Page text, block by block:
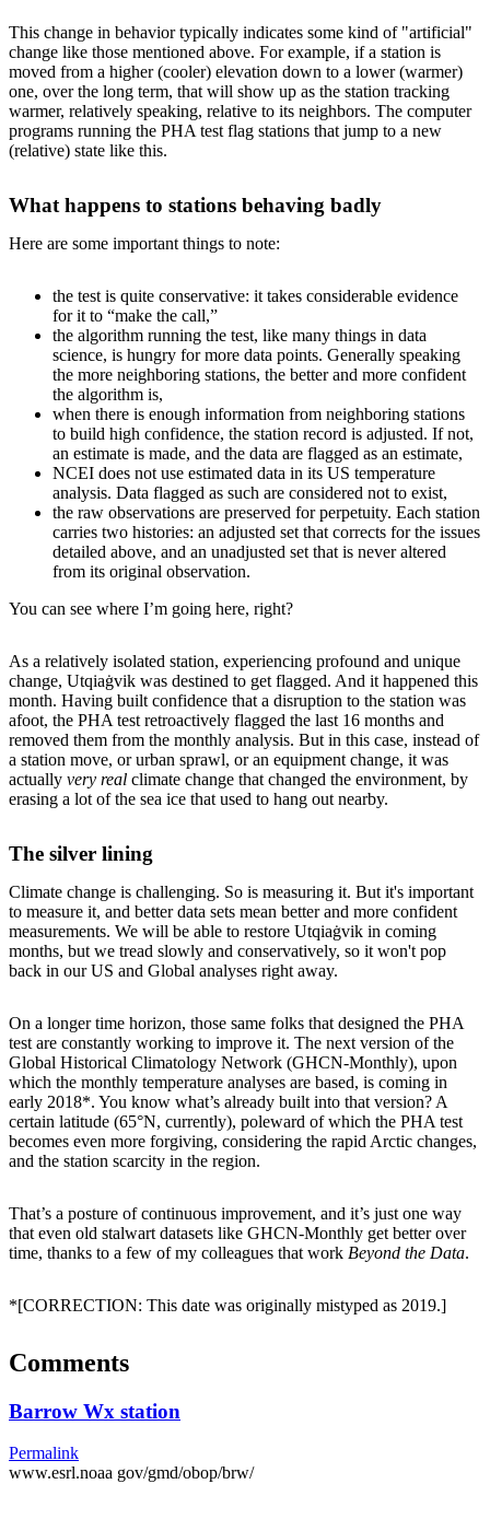
This change in behavior typically indicates some kind of "artificial"
change like those mentioned above. For example, if a station is
moved from a higher (cooler) elevation down to a lower (warmer)
one, over the long term, that will show up as the station tracking
warmer, relatively speaking, relative to its neighbors. The computer
programs running the PHA test flag stations that jump to a new
(relative) state like this.
What happens to stations behaving badly
Here are some important things to note:
the test is quite conservative: it takes considerable evidence
for it to “make the call,”
the algorithm running the test, like many things in data
science, is hungry for more data points. Generally speaking
the more neighboring stations, the better and more confident
the algorithm is,
when there is enough information from neighboring stations
to build high confidence, the station record is adjusted. If not,
an estimate is made, and the data are flagged as an estimate,
NCEI does not use estimated data in its US temperature
analysis. Data flagged as such are considered not to exist,
the raw observations are preserved for perpetuity. Each station
carries two histories: an adjusted set that corrects for the issues
detailed above, and an unadjusted set that is never altered
from its original observation.
You can see where I’m going here, right?
As a relatively isolated station, experiencing profound and unique
change, Utqiaġvik was destined to get flagged. And it happened this
month. Having built confidence that a disruption to the station was
afoot, the PHA test retroactively flagged the last 16 months and
removed them from the monthly analysis. But in this case, instead of
a station move, or urban sprawl, or an equipment change, it was
actually very real climate change that changed the environment, by
erasing a lot of the sea ice that used to hang out nearby.
The silver lining
Climate change is challenging. So is measuring it. But it's important
to measure it, and better data sets mean better and more confident
measurements. We will be able to restore Utqiaġvik in coming
months, but we tread slowly and conservatively, so it won't pop
back in our US and Global analyses right away.
On a longer time horizon, those same folks that designed the PHA
test are constantly working to improve it. The next version of the
Global Historical Climatology Network (GHCN-Monthly), upon
which the monthly temperature analyses are based, is coming in
early 2018*. You know what’s already built into that version? A
certain latitude (65°N, currently), poleward of which the PHA test
becomes even more forgiving, considering the rapid Arctic changes,
and the station scarcity in the region.
That’s a posture of continuous improvement, and it’s just one way
that even old stalwart datasets like GHCN-Monthly get better over
time, thanks to a few of my colleagues that work Beyond the Data.
*[CORRECTION: This date was originally mistyped as 2019.]
Comments
Barrow Wx station
Permalink
www.esrl.noaa gov/gmd/obop/brw/